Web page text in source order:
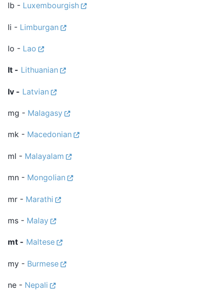
lb - Luxembourgish
li - Limburgan
lo - Lao
lt - Lithuanian
lv - Latvian
mg - Malagasy
mk - Macedonian
ml - Malayalam
mn - Mongolian
mr - Marathi
ms - Malay
mt - Maltese
my - Burmese
ne - Nepali